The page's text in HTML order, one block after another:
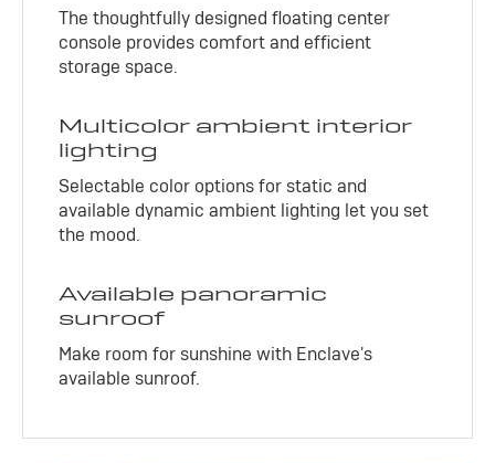
The thoughtfully designed floating center
console provides comfort and efficient
storage space.
Multicolor ambient interior
lighting
Selectable color options for static and
available dynamic ambient lighting let you set
the mood.
Available panoramic
sunroof
Make room for sunshine with Enclave's
available sunroof.